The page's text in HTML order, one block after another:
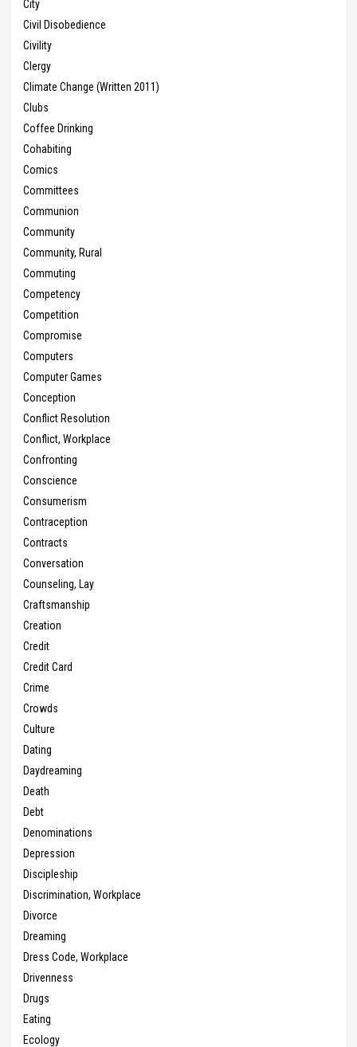
City
Civil Disobedience
Civility
Clergy
Climate Change (Written 2011)
Clubs
Coffee Drinking
Cohabiting
Comics
Committees
Communion
Community
Community, Rural
Commuting
Competency
Competition
Compromise
Computers
Computer Games
Conception
Conflict Resolution
Conflict, Workplace
Confronting
Conscience
Consumerism
Contraception
Contracts
Conversation
Counseling, Lay
Craftsmanship
Creation
Credit
Credit Card
Crime
Crowds
Culture
Dating
Daydreaming
Death
Debt
Denominations
Depression
Discipleship
Discrimination, Workplace
Divorce
Dreaming
Dress Code, Workplace
Drivenness
Drugs
Eating
Ecology